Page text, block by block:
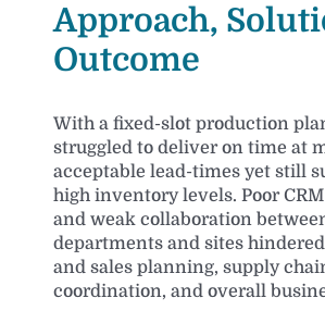
Approach,
Outcome
With a fixed-slot production
struggled to deliver on time at
acceptable lead-times yet still
high inventory levels. Poor
and weak collaboration
departments and sites
and sales planning, supply
coordination, and overall